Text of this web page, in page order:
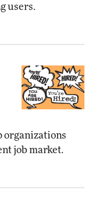
users.
organizations
job market.